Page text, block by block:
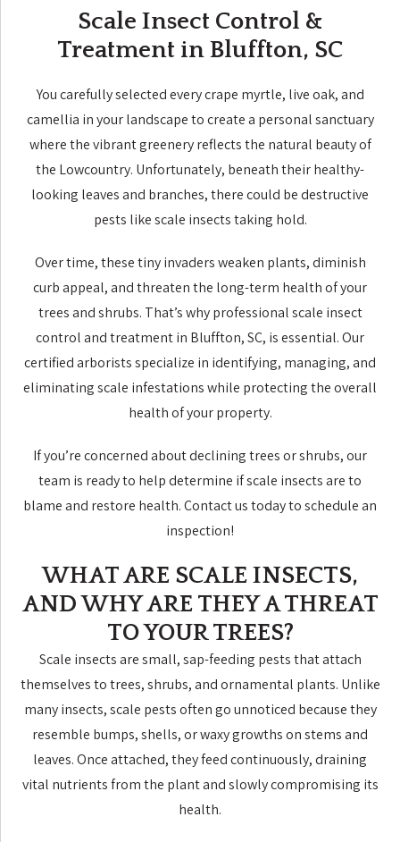
Scale Insect Control &
Treatment in Bluffton, SC
You carefully selected every crape myrtle, live oak, and
camellia in your landscape to create a personal sanctuary
where the vibrant greenery reflects the natural beauty of
the Lowcountry. Unfortunately, beneath their healthy-
looking leaves and branches, there could be destructive
pests like scale insects taking hold.
Over time, these tiny invaders weaken plants, diminish
curb appeal, and threaten the long-term health of your
trees and shrubs. That’s why professional scale insect
control and treatment in Bluffton, SC, is essential. Our
certified arborists specialize in identifying, managing, and
eliminating scale infestations while protecting the overall
health of your property.
If you’re concerned about declining trees or shrubs, our
team is ready to help determine if scale insects are to
blame and restore health. Contact us today to schedule an
inspection!
WHAT ARE SCALE INSECTS,
AND WHY ARE THEY A THREAT
TO YOUR TREES?
Scale insects are small, sap-feeding pests that attach
themselves to trees, shrubs, and ornamental plants. Unlike
many insects, scale pests often go unnoticed because they
resemble bumps, shells, or waxy growths on stems and
leaves. Once attached, they feed continuously, draining
vital nutrients from the plant and slowly compromising its
health.